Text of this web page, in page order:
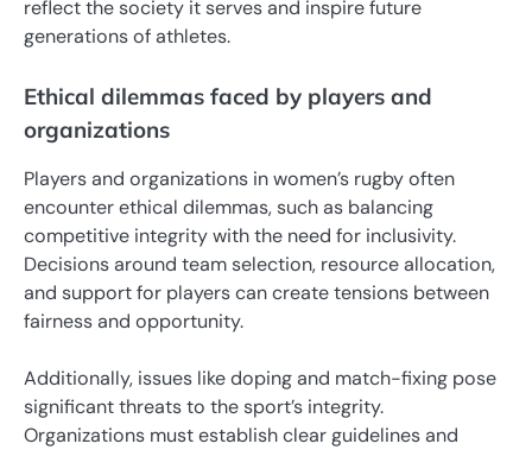
reflect the society it serves and inspire future
generations of athletes.
Ethical dilemmas faced by players and
organizations
Players and organizations in women’s rugby often
encounter ethical dilemmas, such as balancing
competitive integrity with the need for inclusivity.
Decisions around team selection, resource allocation,
and support for players can create tensions between
fairness and opportunity.
Additionally, issues like doping and match-fixing pose
significant threats to the sport’s integrity.
Organizations must establish clear guidelines and